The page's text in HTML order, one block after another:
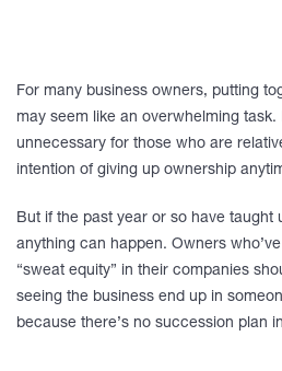
For many business owners, putting
may seem like an overwhelming task.
unnecessary for those who are
intention of giving up ownership
But if the past year or so have taught
anything can happen. Owners
“sweat equity” in their companies
seeing the business end up in
because there’s no succession plan